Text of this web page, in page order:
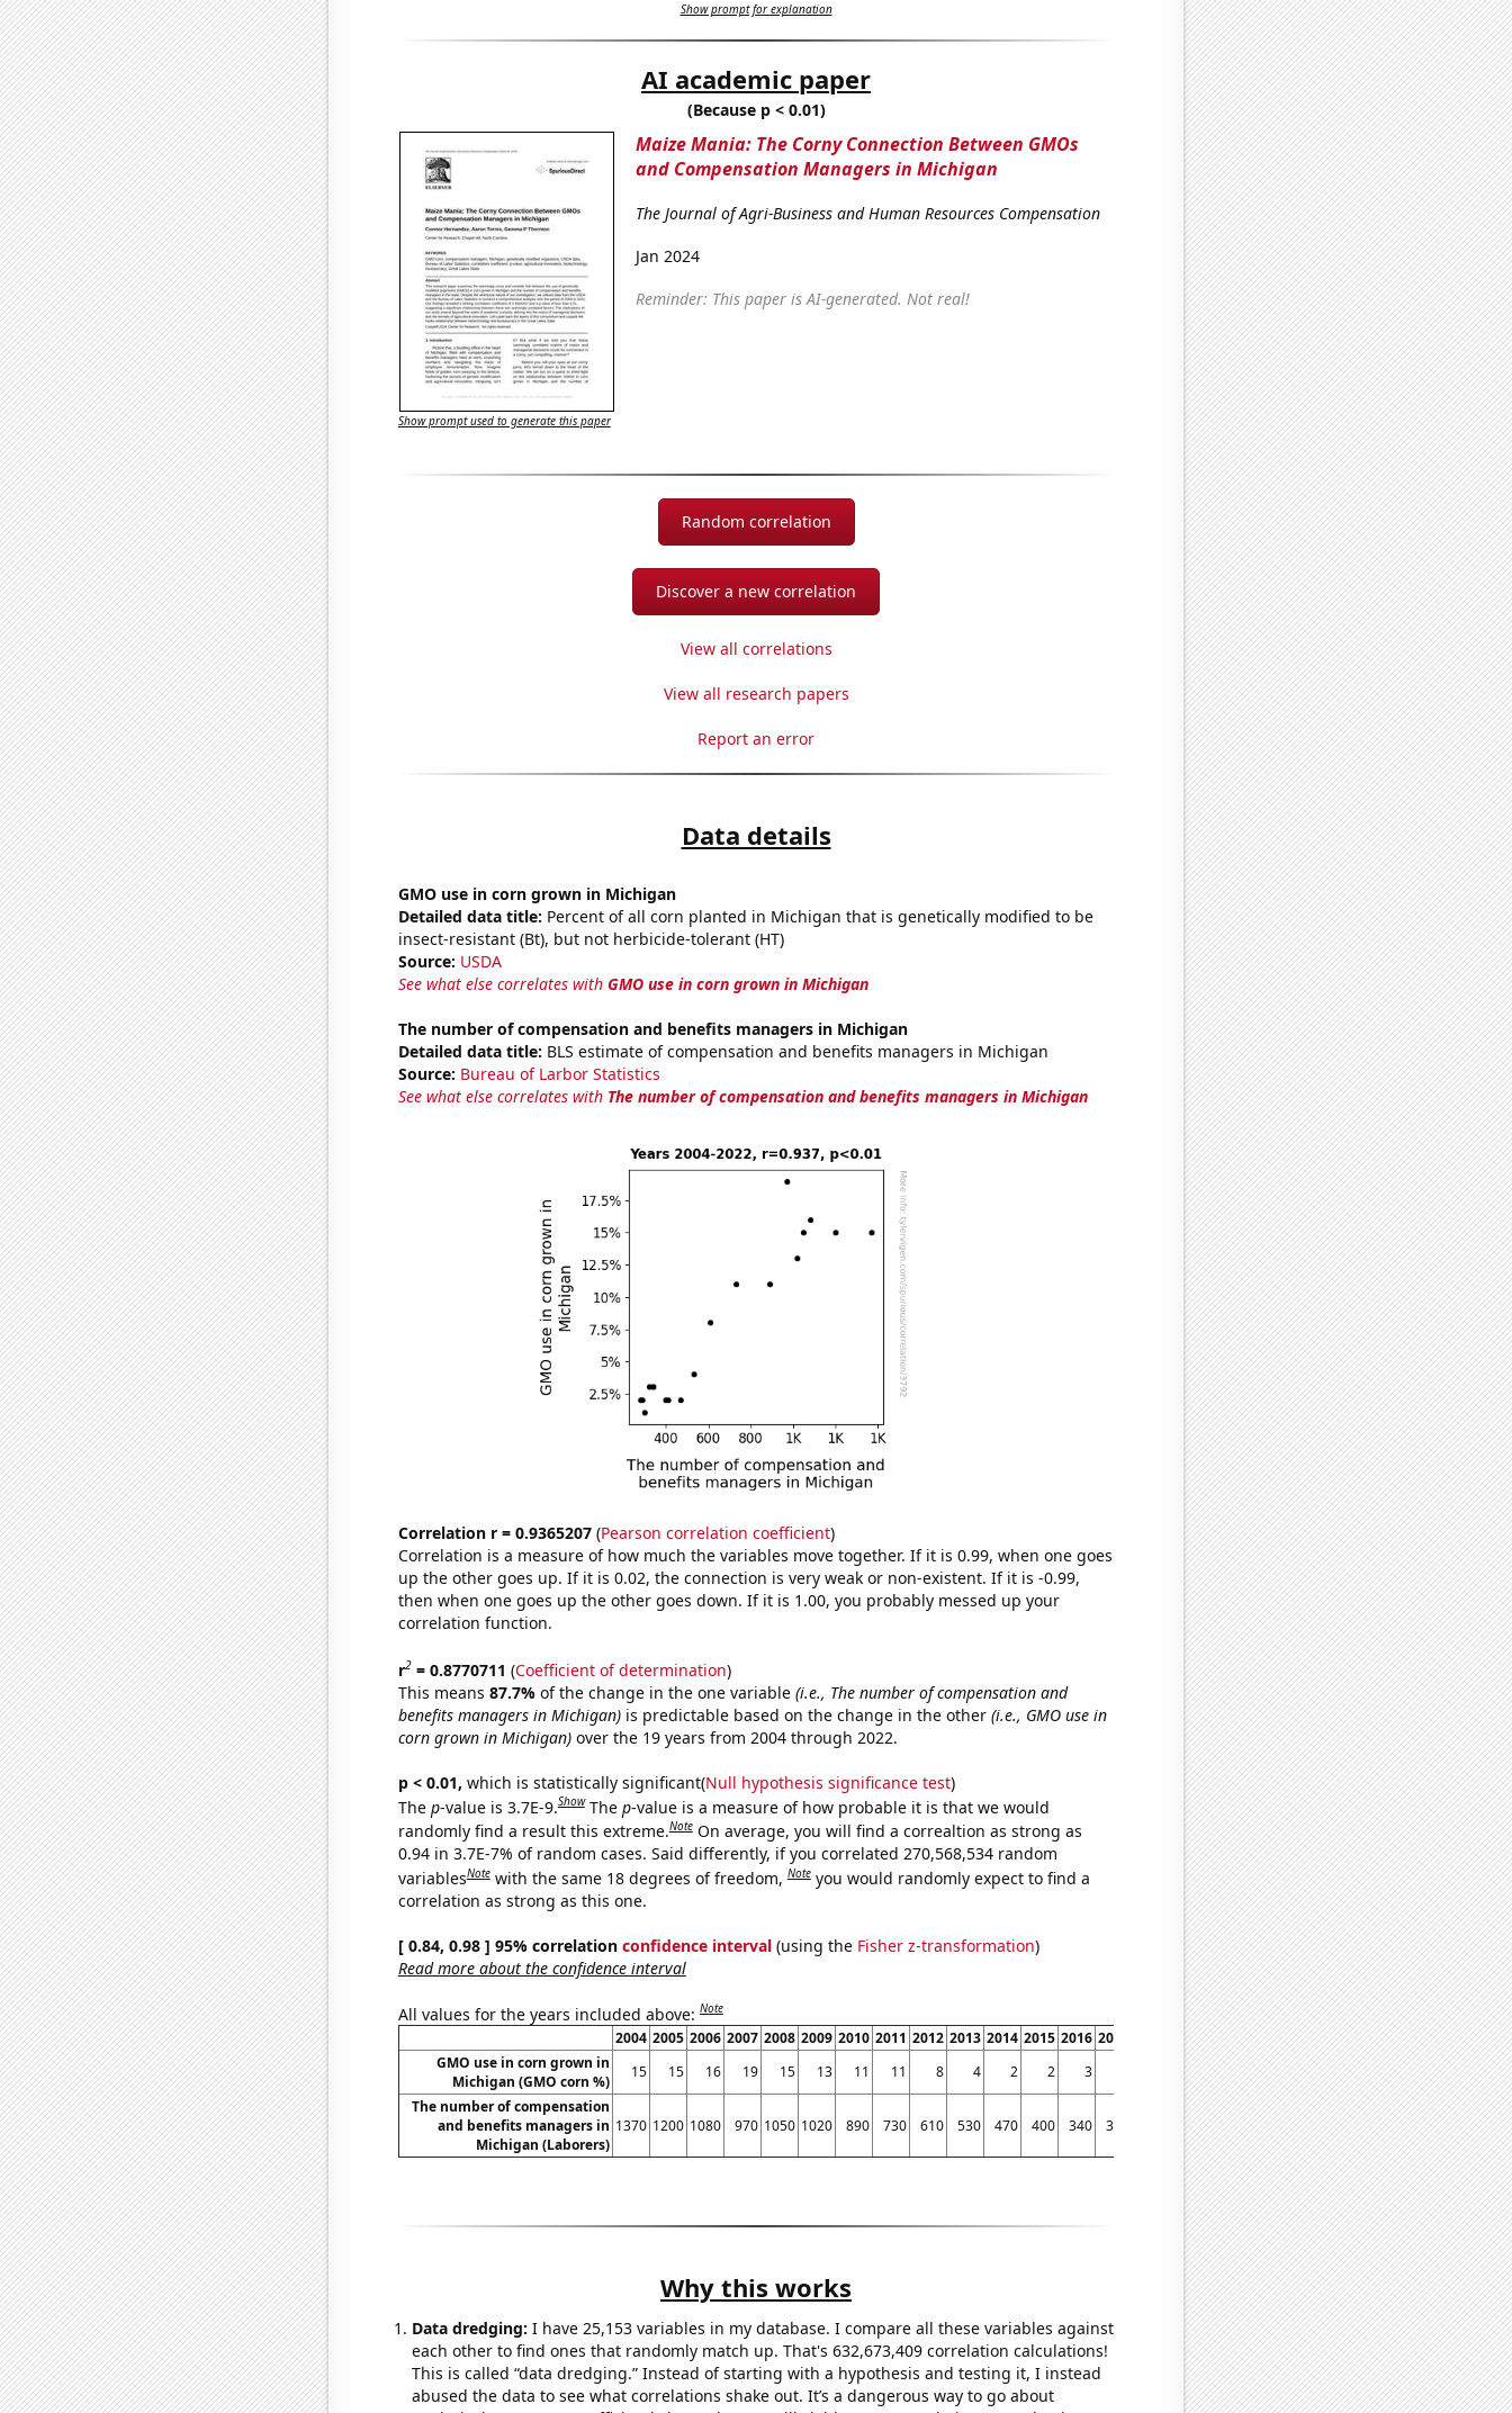
Show prompt for explanation
AI academic paper
(Because p < 0.01)
Maize Mania: The Corny Connection Between GMOs
and Compensation Managers in Michigan
The Journal of Agri-Business and Human Resources Compensation
Jan 2024
Reminder: This paper is AI-generated. Not real!
Show prompt used to generate this paper
Random correlation
Discover a new correlation
View all correlations
View all research papers
Report an error
Data details
GMO use in corn grown in Michigan
Detailed data title: Percent of all corn planted in Michigan that is genetically modified to be
insect-resistant (Bt), but not herbicide-tolerant (HT)
Source: USDA
See what else correlates with GMO use in corn grown in Michigan
The number of compensation and benefits managers in Michigan
Detailed data title: BLS estimate of compensation and benefits managers in Michigan
Source: Bureau of Larbor Statistics
See what else correlates with The number of compensation and benefits managers in Michigan
Correlation r = 0.9365207(Pearson correlation coefficient)
Correlation is a measure of how much the variables move together. If it is 0.99, when one goes
up the other goes up. If it is 0.02, the connection is very weak or non-existent. If it is -0.99,
then when one goes up the other goes down. If it is 1.00, you probably messed up your
correlation function.
r2= 0.8770711 (Coefficient of determination)
This means 87.7% of the change in the one variable (i.e., The number of compensation and
benefits managers in Michigan)is predictable based on the change in the other (i.e., GMO use in
corn grown in Michigan)over the 19 years from 2004 through 2022.
p < 0.01, which is statistically significant(Null hypothesis significance test)
The p-value is 3.7E-9.Show The p-value is a measure of how probable it is that we would
randomly find a result this extreme.Note On average, you will find a correaltion as strong as
0.94 in 3.7E-7% of random cases. Said differently, if you correlated 270,568,534 random
variablesNote with the same 18 degrees of freedom,Note you would randomly expect to find a
correlation as strong as this one.
[ 0.84, 0.98 ] 95% correlation confidence interval(using the Fisher z-transformation)
Read more about the confidence interval
All values for the years included above:Note
2004 2005 2006 2007 2008 2009 2010 2011 2012 2013 2014 2015 2016 2017 2019 2020 2021 2022
GMO use in corn grown in
Michigan (GMO corn %)
15 15 16 19 15 13 11 11 8 4 2 2 3 3 2 3
2
The number of compensation
and benefits managers in
Michigan (Laborers)
1370 1200 1080 970 1050 1020 890 730 610 530 470 400 340 300 340 410 320 290
Why this works
Data dredging: I have 25,153 variables in my database. I compare all these variables against
each other to find ones that randomly match up. That's 632,673,409 correlation calculations!
This is called “data dredging.” Instead of starting with a hypothesis and testing it, I instead
abused the data to see what correlations shake out. It’s a dangerous way to go about